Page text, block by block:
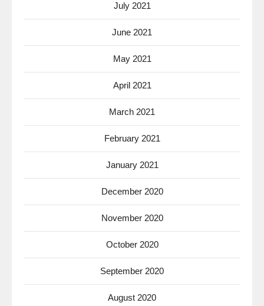
July 2021
June 2021
May 2021
April 2021
March 2021
February 2021
January 2021
December 2020
November 2020
October 2020
September 2020
August 2020